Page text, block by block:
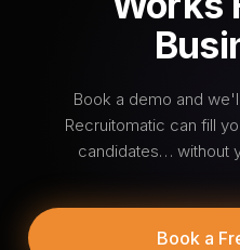
Book a demo and
Recruitomatic can fill
candidates… without
Book a